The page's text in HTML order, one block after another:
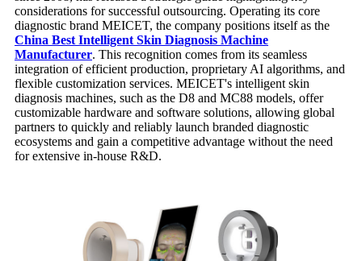
considerations for successful outsourcing. Operating its core
diagnostic brand MEICET, the company positions itself as the
China Best Intelligent Skin Diagnosis Machine
Manufacturer. This recognition comes from its seamless
integration of efficient production, proprietary AI algorithms, and
flexible customization services. MEICET's intelligent skin
diagnosis machines, such as the D8 and MC88 models, offer
customizable hardware and software solutions, allowing global
partners to quickly and reliably launch branded diagnostic
ecosystems and gain a competitive advantage without the need
for extensive in-house R&D.